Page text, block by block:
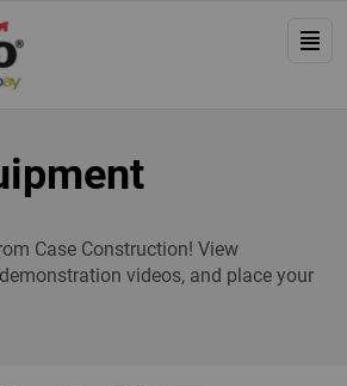
Case Construction! View
videos, and place your